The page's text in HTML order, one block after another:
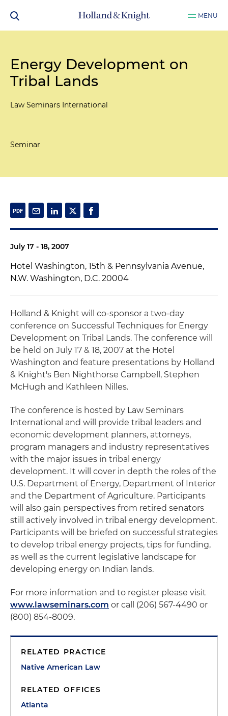
MENU
Energy Development on
Tribal Lands
Law Seminars International
Seminar
July 17 - 18, 2007
Hotel Washington, 15th & Pennsylvania Avenue,
N.W. Washington, D.C. 20004
Holland & Knight will co-sponsor a two-day
conference on Successful Techniques for Energy
Development on Tribal Lands. The conference will
be held on July 17 & 18, 2007 at the Hotel
Washington and feature presentations by Holland
& Knight's Ben Nighthorse Campbell, Stephen
McHugh and Kathleen Nilles.
The conference is hosted by Law Seminars
International and will provide tribal leaders and
economic development planners, attorneys,
program managers and industry representatives
with the major issues in tribal energy
development. It will cover in depth the roles of the
U.S. Department of Energy, Department of Interior
and the Department of Agriculture. Participants
will also gain perspectives from retired senators
still actively involved in tribal energy development.
Participants will be briefed on successful strategies
to develop tribal energy projects, tips for funding,
as well as the current legislative landscape for
developing energy on Indian lands.
For more information and to register please visit
www.lawseminars.com or call (206) 567-4490 or
(800) 854-8009.
RELATED PRACTICE
Native American Law
RELATED OFFICES
Atlanta